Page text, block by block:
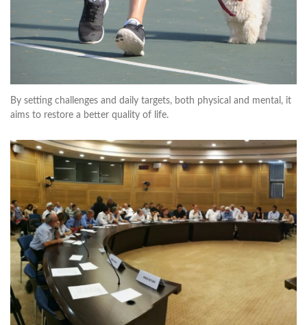
By setting challenges and daily targets, both physical and mental, it
aims to restore a better quality of life.